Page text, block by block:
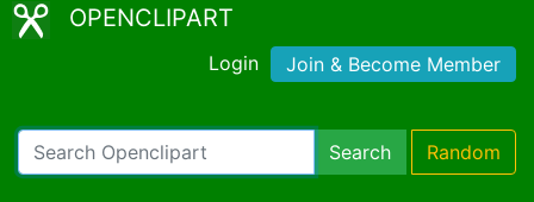
OPENCLIPART
Login Join & Become Member
Search Random